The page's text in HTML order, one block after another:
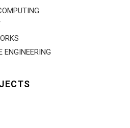
ENGINEERING